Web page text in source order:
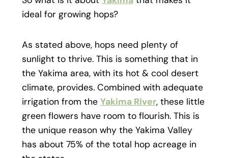
ideal for growing hops?
As stated above, hops need plenty of
sunlight to thrive. This is something that in
the Yakima area, with its hot & cool desert
climate, provides. Combined with adequate
irrigation from the Yakima River, these little
green flowers have room to flourish. This is
the unique reason why the Yakima Valley
has about 75% of the total hop acreage in